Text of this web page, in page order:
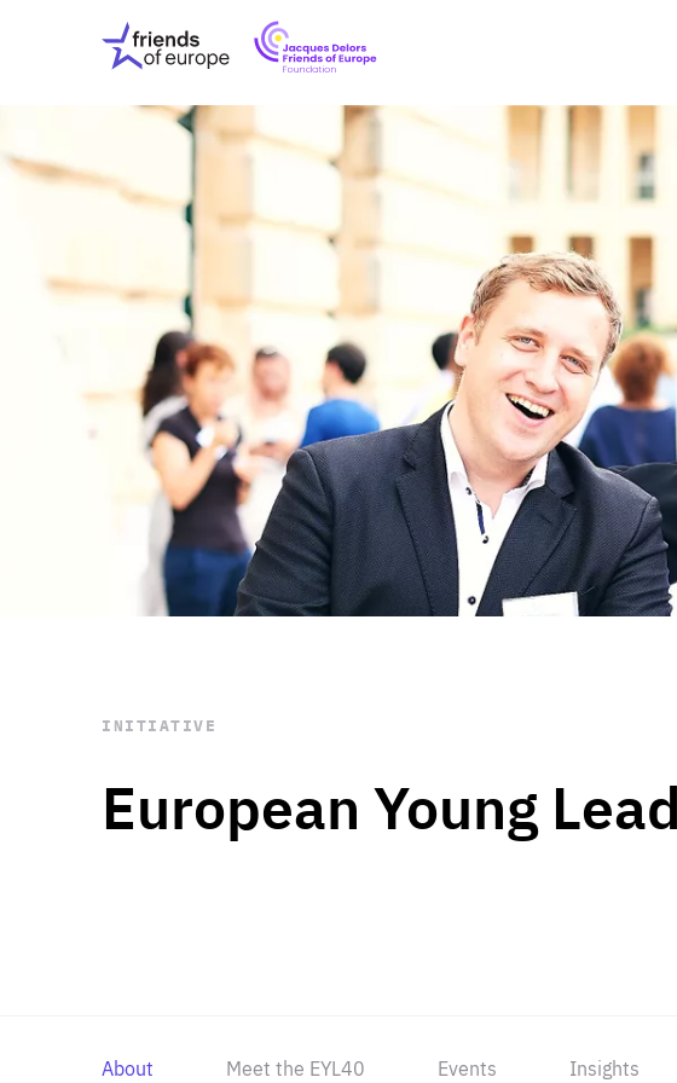
Friends
of
Europe
EuropeFoundation
OUR
OUR EVENTS
ABOUT US
PRESS
OUR WORK
STAY INFORMED
Subscribe
European Young
INITIATIVE
About Meet the EYL40 Events Insights